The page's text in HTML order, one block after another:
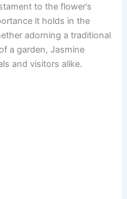
to the flower’s
it holds in the
adorning a traditional
a garden, Jasmine
and visitors alike.